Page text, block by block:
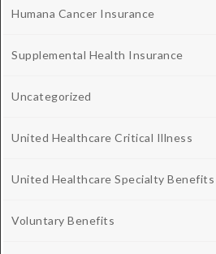
Humana Cancer Insurance
Supplemental Health Insurance
Uncategorized
United Healthcare Critical Illness
United Healthcare Specialty Benefits
Voluntary Benefits